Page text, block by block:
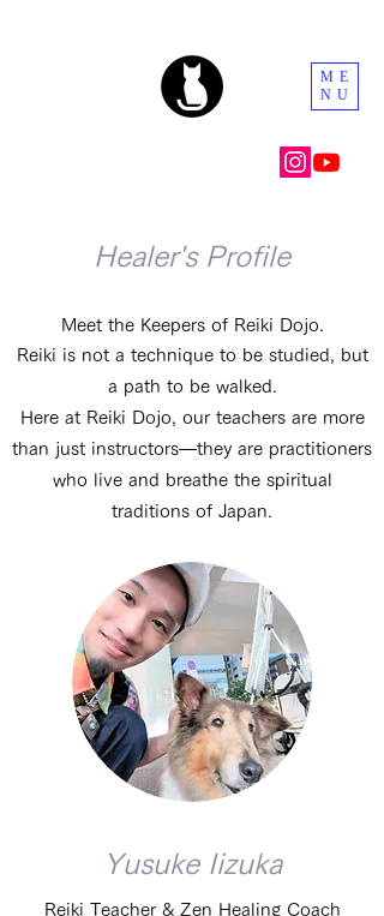
ME
NU
Healer's Profile
Meet the Keepers of Reiki Dojo.
Reiki is not a technique to be studied, but
a path to be walked.
Here at Reiki Dojo, our teachers are more
than just instructors—they are practitioners
who live and breathe the spiritual
traditions of Japan.
Yusuke Iizuka
Reiki Teacher & Zen Healing Coach